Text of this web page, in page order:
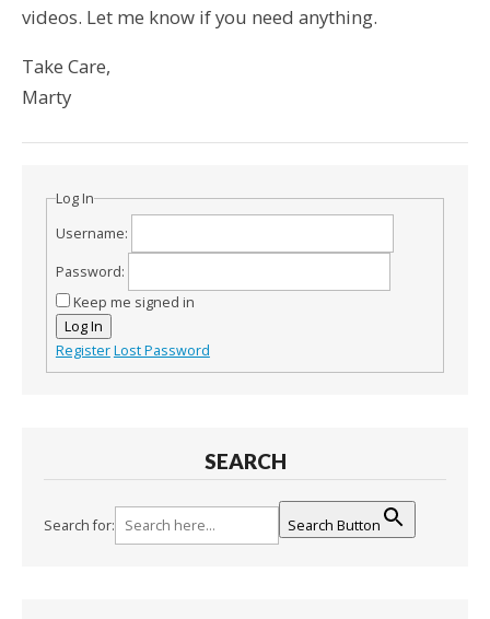
videos. Let me know if you need anything.
Take Care,
Marty
Log In
Username:
Password:
Keep me signed in
Log In
RegisterLost Password
SEARCH
Search for: Search Button